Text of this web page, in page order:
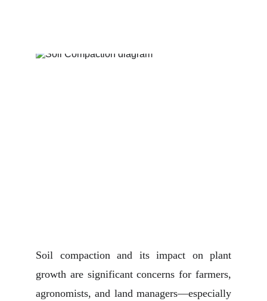
Soil compaction and its impact on plant
growth are significant concerns for farmers,
agronomists, and land managers—especially